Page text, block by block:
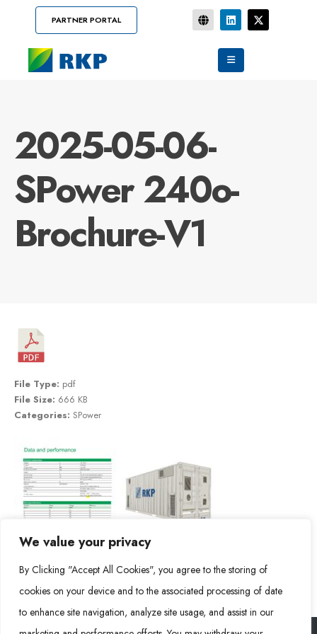
We value your privacy
By Clicking "Accept All Cookies", you agree to the storing of
cookies on your device and to the associated processing of date
to enhance site navigation, analyze site usage, and assist in our
PARTNER PORTAL
2025-05-06-
SPower 240o-
Brochure-V1
File Type: pdf
File Size: 666 KB
Categories: SPower